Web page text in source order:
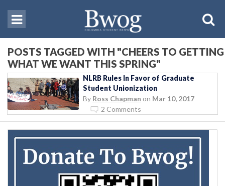
POSTS TAGGED WITH "CHEERS TO GETTING
WHAT WE WANT THIS SPRING"
NLRB Rules In Favor of Graduate
Student Unionization
By Ross Chapman on Mar 10, 2017
2 Comments